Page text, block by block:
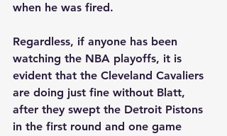
when he was fired.
Regardless, if anyone has been
watching the NBA playoffs, it is
evident that the Cleveland Cavaliers
are doing just fine without Blatt,
after they swept the Detroit Pistons
in the first round and one game